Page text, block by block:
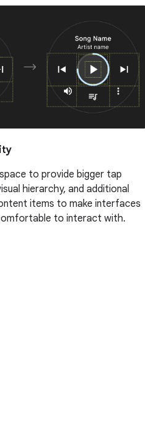
to provide bigger tap
hierarchy, and additional
items to make interfaces
to interact with.